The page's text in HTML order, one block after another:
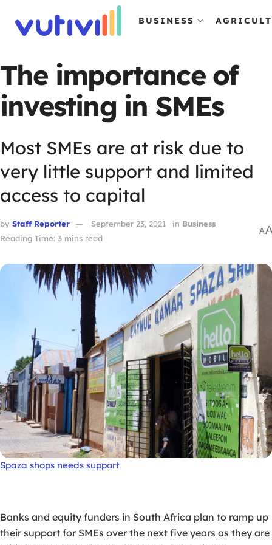
BUSINESS
The importance of
investing in SMEs
Most SMEs are at risk due to
very little support and limited
access to capital
by Staff Reporter September 23, 2021 in Business
Reading Time: 3 mins read
A
Spaza shops needs support
Banks and equity funders in South Africa plan to ramp up
their support for SMEs over the next five years as they are